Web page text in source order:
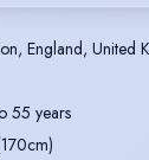
England, United
55 years